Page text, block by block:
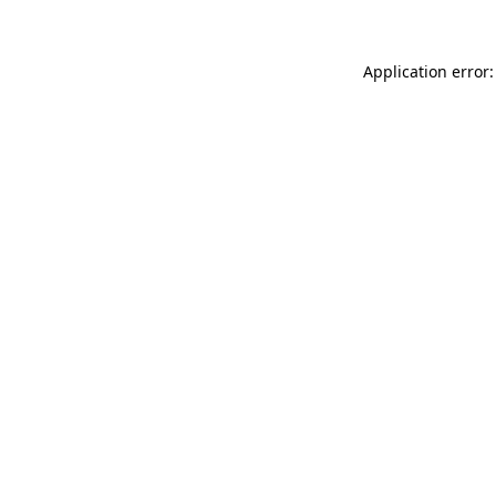
Application